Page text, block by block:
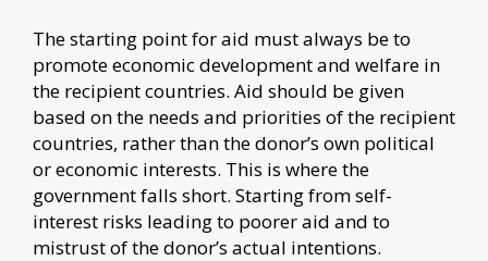
The starting point for aid must always be to
promote economic development and welfare in
the recipient countries. Aid should be given
based on the needs and priorities of the recipient
countries, rather than the donor’s own political
or economic interests. This is where the
government falls short. Starting from self-
interest risks leading to poorer aid and to
mistrust of the donor’s actual intentions.